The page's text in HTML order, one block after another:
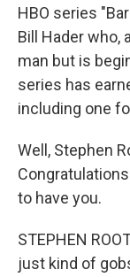
HBO series
Bill Hader who,
man but is
series has
including one
Well, Stephen
to have you.
STEPHEN
just kind of